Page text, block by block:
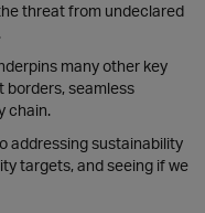
threat from undeclared
many other key
borders, seamless
chain.
addressing sustainability
targets, and seeing if we